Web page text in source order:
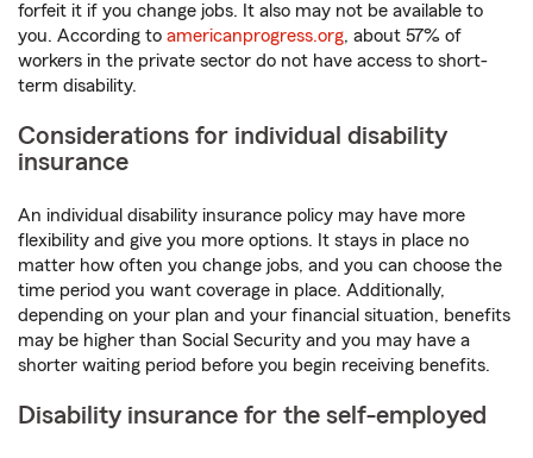
forfeit it if you change jobs. It also may not be available to
you. According to americanprogress.org, about 57% of
workers in the private sector do not have access to short-
term disability.
Considerations for individual disability
insurance
An individual disability insurance policy may have more
flexibility and give you more options. It stays in place no
matter how often you change jobs, and you can choose the
time period you want coverage in place. Additionally,
depending on your plan and your financial situation, benefits
may be higher than Social Security and you may have a
shorter waiting period before you begin receiving benefits.
Disability insurance for the self-employed